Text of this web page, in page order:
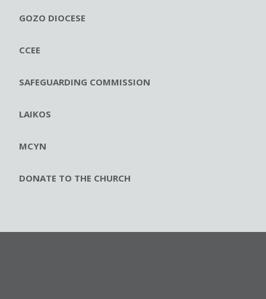
GOZO DIOCESE
CCEE
SAFEGUARDING COMMISSION
LAIKOS
MCYN
DONATE TO THE CHURCH